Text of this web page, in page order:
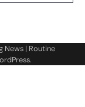
News| Routine
.